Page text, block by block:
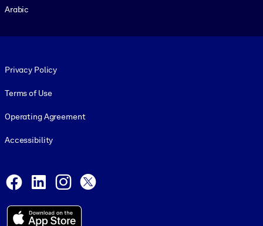
Arabic
Privacy Policy
Terms of Use
Operating Agreement
Accessibility
Facebook
LinkedInInstagram